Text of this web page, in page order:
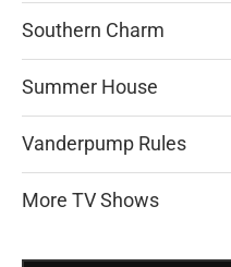
Southern Charm
Summer House
Vanderpump Rules
More TV Shows